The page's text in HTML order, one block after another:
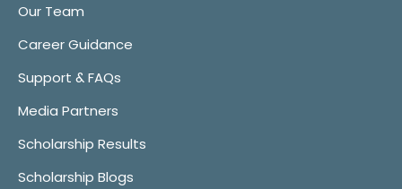
Our Team
Career Guidance
Support & FAQs
Media Partners
Scholarship Results
Scholarship Blogs